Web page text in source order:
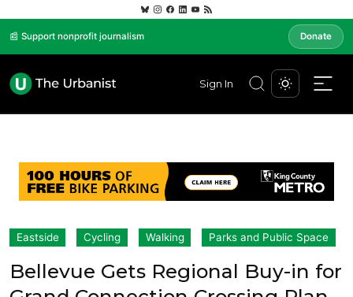
📰 Support nonprofit journalism Donate
Sign In
Eastside Cycling Walking Parks and Public Space
Bellevue Gets Regional Buy-in for